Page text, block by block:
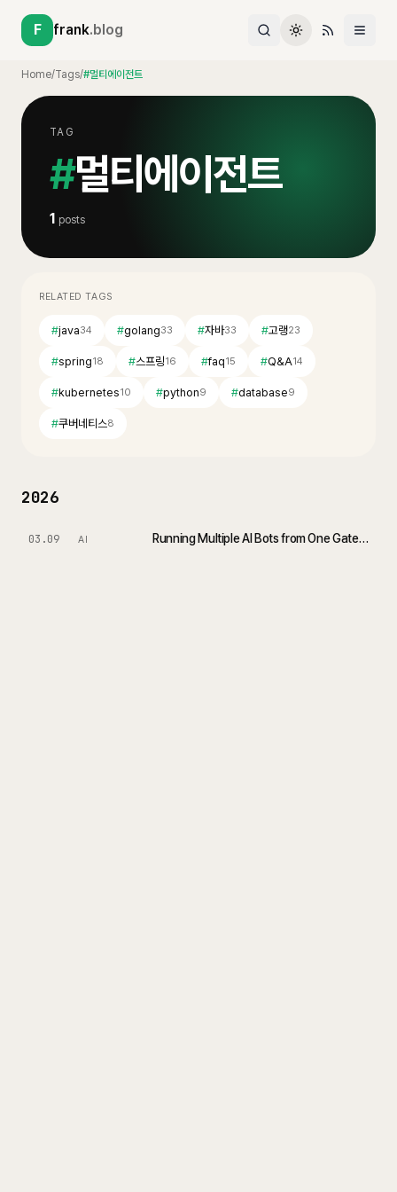
F frank.blog
Home/Tags/#멀티에이전트
TAG
#멀티에이전트
1 posts
RELATED TAGS
#java34 #golang33 #자바33 #고랭23
#spring18 #스프링16 #faq15 #Q&A14
#kubernetes10 #python9 #database9
#쿠버네티스8
2026
03.09 AI Running Multiple AI Bots from One Gateway with OpenClaw Telegram Multi-Agent